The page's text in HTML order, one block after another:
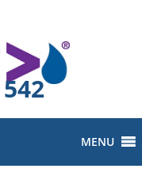
MENU